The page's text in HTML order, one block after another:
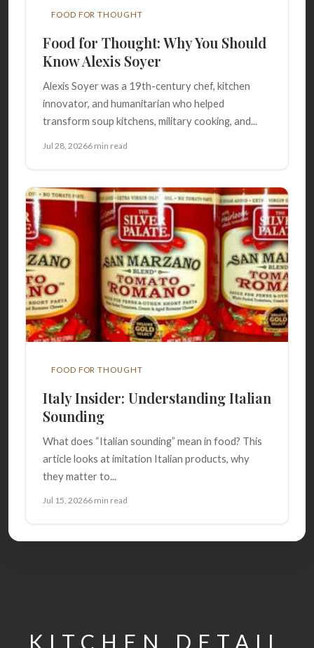
FOOD FOR THOUGHT
Food for Thought: Why You Should
Know Alexis Soyer
Alexis Soyer was a 19th-century chef, kitchen
innovator, and humanitarian who helped
transform soup kitchens, military cooking, and...
Jul 28, 20266 min read
FOOD FOR THOUGHT
Italy Insider: Understanding Italian
Sounding
What does “Italian sounding” mean in food? This
article looks at imitation Italian products, why
they matter to...
Jul 15, 20266 min read
KITCHEN DETAIL